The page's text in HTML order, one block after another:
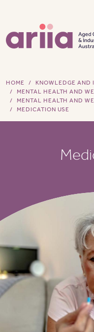
HOME
KNOWLEDGE AND
MENTAL HEALTH AND
MENTAL HEALTH AND
MEDICATION USE